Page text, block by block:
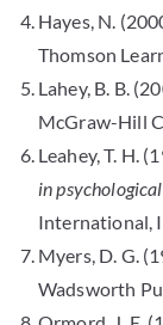
Hayes, N.
Thomson
Lahey, B. B.
McGraw-Hill
Leahey, T. H.
in
International,
Myers, D. G.
Wadsworth